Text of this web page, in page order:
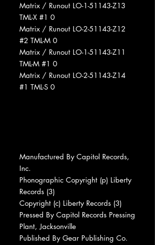
Matrix / Runout LO-1-51143-Z13
TML-X #1 0
Matrix / Runout LO-2-51143-Z12
#2 TML-M 0
Matrix / Runout LO-1-51143-Z11
TML-M #1 0
Matrix / Runout LO-2-51143-Z14
#1 TML-S 0
Manufactured By Capitol Records,
Inc.
Phonographic Copyright (p) Liberty
Records (3)
Copyright (c) Liberty Records (3)
Pressed By Capitol Records Pressing
Plant, Jacksonville
Published By Gear Publishing Co.